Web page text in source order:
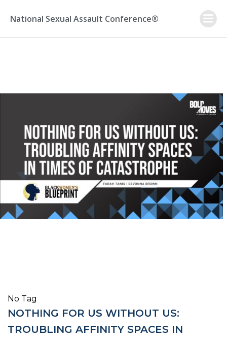
to
National Sexual Assault Conference®
No Tag
NOTHING FOR US WITHOUT US:
TROUBLING AFFINITY SPACES IN